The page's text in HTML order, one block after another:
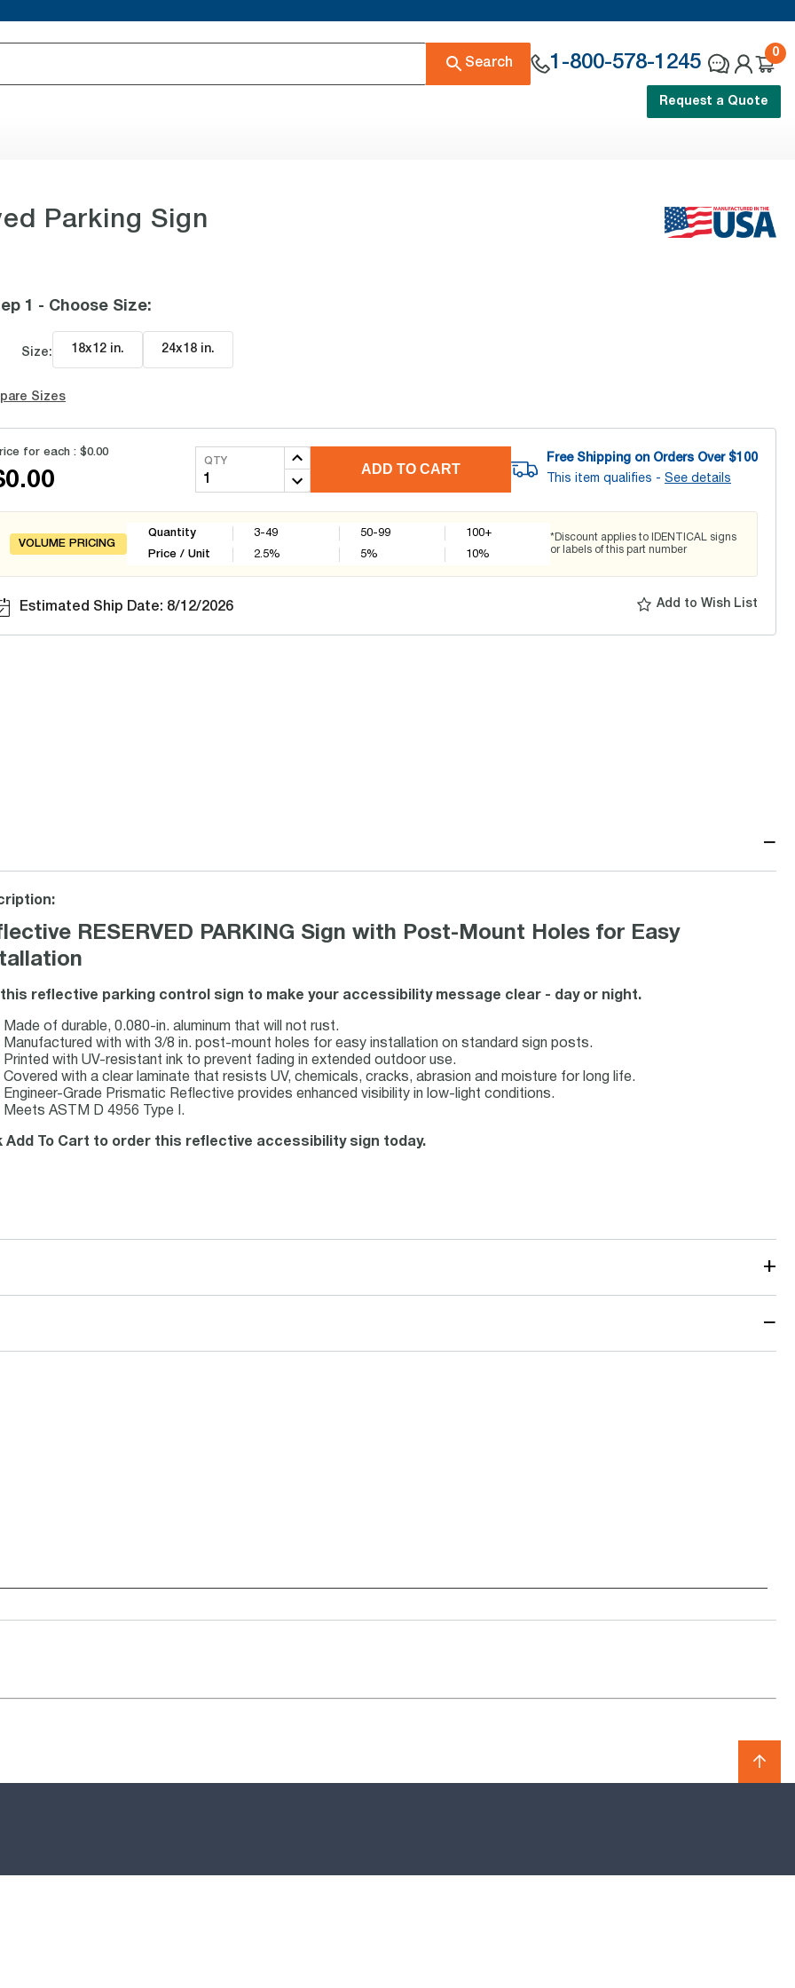
Search 1-800-578-1245
0
Request a Quote
Parking Sign
1 - Choose Size:
Size: 18x12 in. 24x18 in.
Sizes
for each : $0.00
QTY
ADD TO CART
Free Shipping on Orders Over $100
This item qualifies - See details
VOLUME PRICING
Quantity
Price / Unit
3-49
2.5%
50-99
5%
100+
10%
*Discount applies to IDENTICAL signs
or labels of this part number
Estimated Ship Date: 8/12/2026 Add to Wish List
−
RESERVED PARKING Sign with Post-Mount Holes for Easy
reflective parking control sign to make your accessibility message clear - day or night.
Made of durable, 0.080-in. aluminum that will not rust.
Manufactured with with 3/8 in. post-mount holes for easy installation on standard sign posts.
Printed with UV-resistant ink to prevent fading in extended outdoor use.
Covered with a clear laminate that resists UV, chemicals, cracks, abrasion and moisture for long life.
Engineer-Grade Prismatic Reflective provides enhanced visibility in low-light conditions.
Meets ASTM D 4956 Type I.
Add To Cart to order this reflective accessibility sign today.
+
−